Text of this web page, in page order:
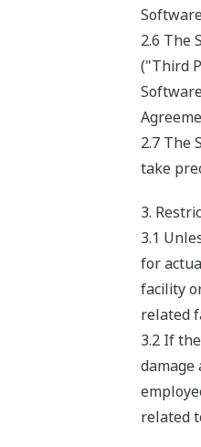
2.6 The
("Third
2.7 The
take
3.
3.1
for
facility
related
3.2 If
damage
related